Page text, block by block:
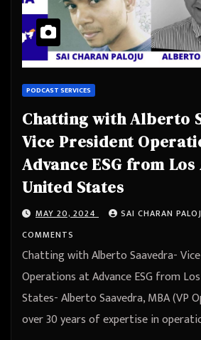
PODCAST SERVICES
Chatting with Alberto
Vice President
Advance ESG from Los
United States
MAY 20, 2024 SAI CHARAN
COMMENTS
Chatting with Alberto Saavedra-
Operations at Advance ESG from
States- Alberto Saavedra, MBA (VP
over 30 years of expertise in